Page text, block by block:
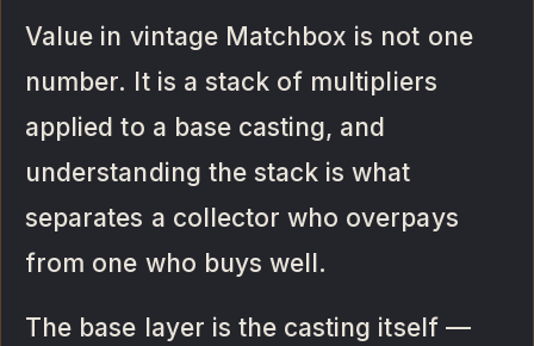
Value in vintage Matchbox is not one
number. It is a stack of multipliers
applied to a base casting, and
understanding the stack is what
separates a collector who overpays
from one who buys well.
The base layer is the casting itself —